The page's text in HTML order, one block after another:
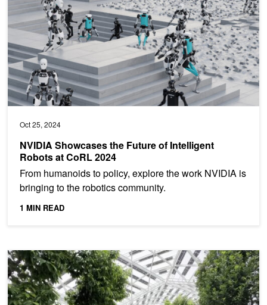
Oct 25, 2024
NVIDIA Showcases the Future of Intelligent
Robots at CoRL 2024
From humanoids to policy, explore the work NVIDIA is
bringing to the robotics community.
1 MIN READ
Using Generative AI to Enable Robots to Reason and Act with